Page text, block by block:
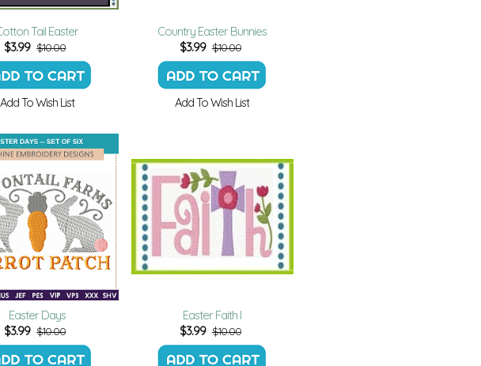
Tail Easter
$3.99 $10.00
Add To Wish List
Country Easter Bunnies
$3.99 $10.00
Add To Wish List
Easter Days
$3.99 $10.00
Easter Faith I
$3.99 $10.00